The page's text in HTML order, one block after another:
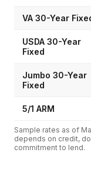
VA 30-Year
USDA 30-Year
Fixed
Jumbo 30-Year
Fixed
5/1 ARM
Sample rates as of
depends on credit,
commitment to lend.